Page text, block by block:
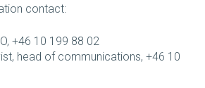
contact:
+46 10 199 88 02
head of communications, +46 10